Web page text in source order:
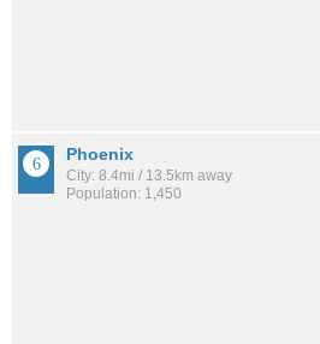
Phoenix
City: 8.4mi / 13.5km away
Population: 1,450